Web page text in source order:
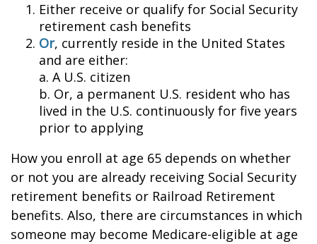
Either receive or qualify for Social Security
retirement cash benefits
Or, currently reside in the United States
and are either:
a. A U.S. citizen
b. Or, a permanent U.S. resident who has
lived in the U.S. continuously for five years
prior to applying
How you enroll at age 65 depends on whether
or not you are already receiving Social Security
retirement benefits or Railroad Retirement
benefits. Also, there are circumstances in which
someone may become Medicare-eligible at age